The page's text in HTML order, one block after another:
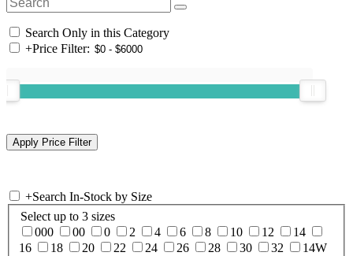
Search Only in this Category
+Price Filter:
+Search In-Stock by Size
Select up to 3 sizes
000
00 0 2 4 6 8 10 12
14
16
18 20 22 24 26 28 30 32
14W